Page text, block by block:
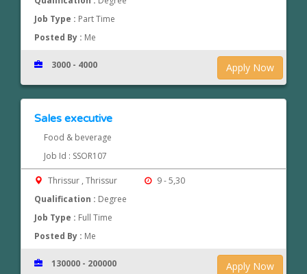
Job Type : Part Time
Posted By : Me
Apply Now
3000 - 4000
Sales executive
Food & beverage
Job Id : SSOR107
Thrissur , Thrissur
9 - 5,30
Qualification : Degree
Job Type : Full Time
Posted By : Me
Apply Now
130000 - 200000